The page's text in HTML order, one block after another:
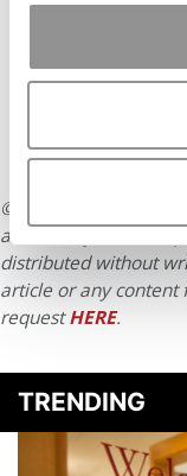
© Copyright 2026
article may not be
distributed without
article or any content
requestHERE.
TRENDING